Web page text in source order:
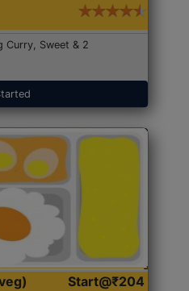
Curry, Sweet & 2
Start@₹204